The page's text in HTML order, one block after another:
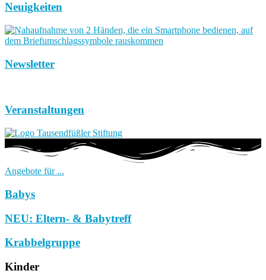
Neuigkeiten
Newsletter
Veranstaltungen
Angebote für ...
Babys
NEU: Eltern- & Babytreff
Krabbelgruppe
Kinder